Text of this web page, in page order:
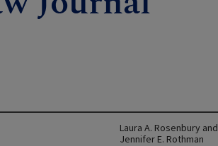
Laura A. Rosenbury and
Jennifer E. Rothman